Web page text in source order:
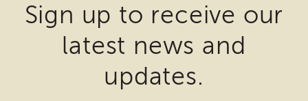
Region
Reporting
Sign up to receive our
latest news and
updates.